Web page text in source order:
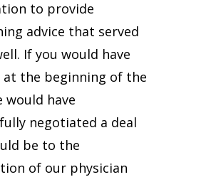
to provide
advice that served
If you would have
at the beginning of the
would have
negotiated a deal
be to the
of our physician